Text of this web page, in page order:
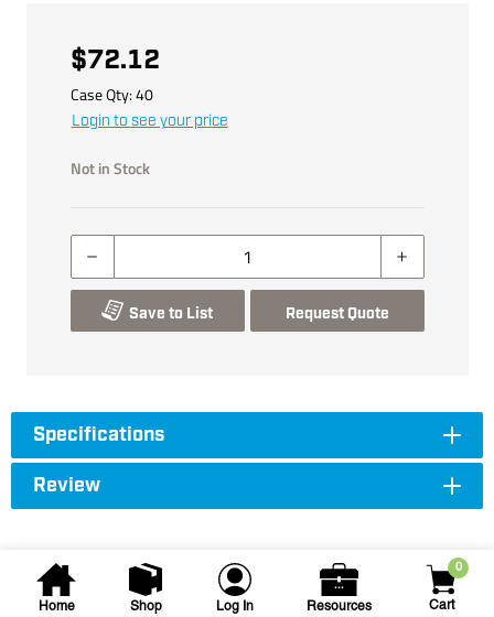
Home Shop Log In Resources
0
Cart
$72.12
Case Qty:40
Login to see your price
Not in Stock
Save to List Request Quote
Specifications
Review